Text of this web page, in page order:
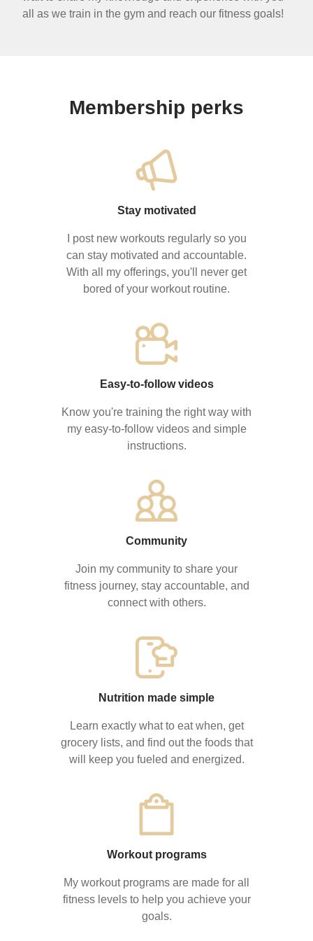
all as we train in the gym and reach our fitness goals!
Membership perks
Stay motivated
I post new workouts regularly so you
can stay motivated and accountable.
With all my offerings, you'll never get
bored of your workout routine.
Easy-to-follow videos
Know you're training the right way with
my easy-to-follow videos and simple
instructions.
Community
Join my community to share your
fitness journey, stay accountable, and
connect with others.
Nutrition made simple
Learn exactly what to eat when, get
grocery lists, and find out the foods that
will keep you fueled and energized.
Workout programs
My workout programs are made for all
fitness levels to help you achieve your
goals.